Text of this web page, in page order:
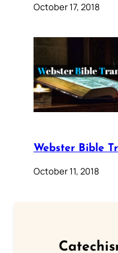
October 17, 2018
Webster Bible
October 11, 2018